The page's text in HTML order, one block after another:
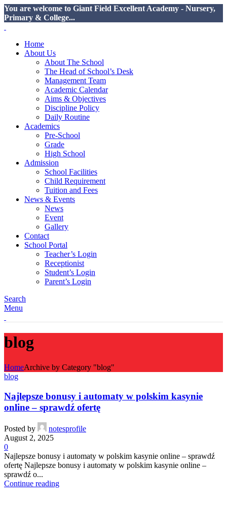
You are welcome to Giant Field Excellent Academy - Nursery,
Primary & College...
Home
About Us
About The School
The Head of School’s Desk
Management Team
Academic Calendar
Aims & Objectives
Discipline Policy
Daily Routine
Academics
Pre-School
Grade
High School
Admission
School Facilities
Child Requirement
Tuition and Fees
News & Events
News
Event
Gallery
Contact
School Portal
Teacher’s Login
Receptionist
Student’s Login
Parent’s Login
Search
Menu
blog
HomeArchive by Category "blog"
blog
Najlepsze bonusy i automaty w polskim kasynie
online – sprawdź ofertę
Posted by
notesprofile
August 2, 2025
0
Najlepsze bonusy i automaty w polskim kasynie online – sprawdź
ofertę Najlepsze bonusy i automaty w polskim kasynie online –
sprawdź o...
Continue reading